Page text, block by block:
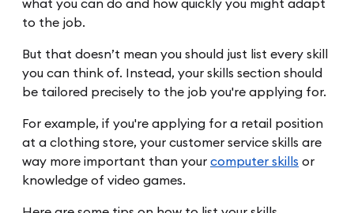
what you can do and how quickly you might adapt
to the job.
But that doesn’t mean you should just list every skill
you can think of. Instead, your skills section should
be tailored precisely to the job you're applying for.
For example, if you're applying for a retail position
at a clothing store, your customer service skills are
way more important than your computer skills or
knowledge of video games.